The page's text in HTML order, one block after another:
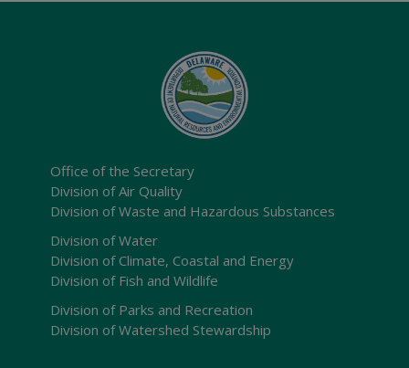
Office of the Secretary
Division of Air Quality
Division of Waste and Hazardous Substances
Division of Water
Division of Climate, Coastal and Energy
Division of Fish and Wildlife
Division of Parks and Recreation
Division of Watershed Stewardship